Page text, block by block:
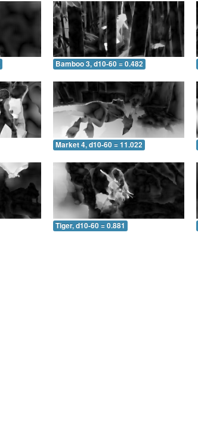
Bamboo 3, d10-60 = 0.482
Market 4, d10-60 = 11.022
Tiger, d10-60 = 0.881